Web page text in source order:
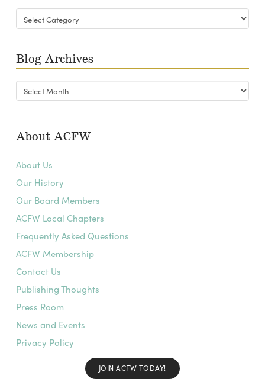
Blog
Categories
Blog Archives
Blog
Archives
About ACFW
About Us
Our History
Our Board Members
ACFW Local Chapters
Frequently Asked Questions
ACFW Membership
Contact Us
Publishing Thoughts
Press Room
News and Events
Privacy Policy
JOIN ACFW TODAY!